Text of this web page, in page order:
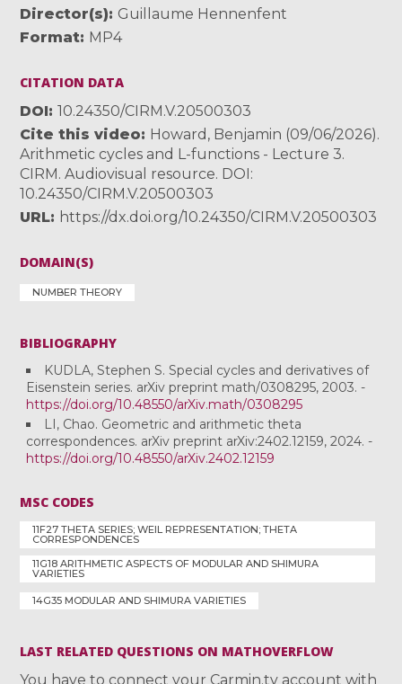
Director(s)
Guillaume Hennenfent
Format MP4
CITATION DATA
DOI
10.24350/CIRM.V.20500303
Cite this video
Howard, Benjamin (09/06/2026).
Arithmetic cycles and L-functions - Lecture 3.
CIRM. Audiovisual resource. DOI:
10.24350/CIRM.V.20500303
URL
https://dx.doi.org/10.24350/CIRM.V.20500303
DOMAIN(S)
NUMBER THEORY
BIBLIOGRAPHY
KUDLA, Stephen S. Special cycles and derivatives of
Eisenstein series. arXiv preprint math/0308295, 2003. -
https://doi.org/10.48550/arXiv.math/0308295
LI, Chao. Geometric and arithmetic theta
correspondences. arXiv preprint arXiv:2402.12159, 2024. -
https://doi.org/10.48550/arXiv.2402.12159
MSC CODES
11F27 THETA SERIES; WEIL REPRESENTATION; THETA
CORRESPONDENCES
11G18 ARITHMETIC ASPECTS OF MODULAR AND SHIMURA
VARIETIES
14G35 MODULAR AND SHIMURA VARIETIES
LAST RELATED QUESTIONS ON MATHOVERFLOW
You have to connect your Carmin.tv account with